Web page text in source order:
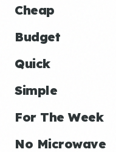
Cheap
Budget
Quick
Simple
For The Week
No Microwave